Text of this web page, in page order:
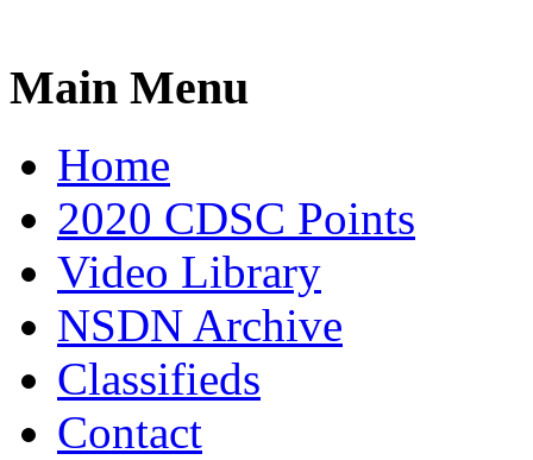
Main Menu
Home
2020 CDSC Points
Video Library
NSDN Archive
Classifieds
Contact